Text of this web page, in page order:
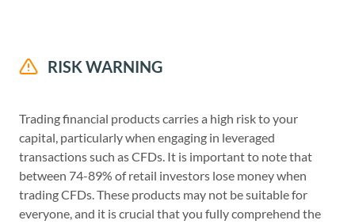
RISK WARNING
Trading financial products carries a high risk to your
capital, particularly when engaging in leveraged
transactions such as CFDs. It is important to note that
between 74-89% of retail investors lose money when
trading CFDs. These products may not be suitable for
everyone, and it is crucial that you fully comprehend the